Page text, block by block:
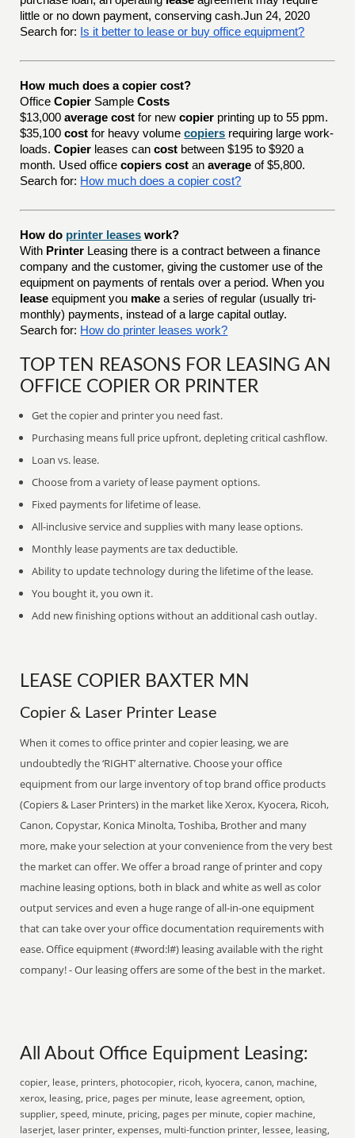
little or no down payment, conserving cash.Jun 24, 2020
Search for: Is it better to lease or buy office equipment?
How much does a copier cost?
OfficeCopier SampleCosts
$13,000average cost for newcopier printing up to 55 ppm.
$35,100cost for heavy volumecopiers requiring large work-
loads.Copier leases cancost between $195 to $920 a
month. Used officecopiers cost anaverage of $5,800.
Search for: How much does a copier cost?
How do printer leases work?
With Printer Leasing there is a contract between a finance
company and the customer, giving the customer use of the
equipment on payments of rentals over a period. When you
lease equipment you make a series of regular (usually tri-
monthly) payments, instead of a large capital outlay.
Search for: How do printer leases work?
TOP TEN REASONS FOR LEASING AN
OFFICE COPIER OR PRINTER
Get the copier and printer you need fast.
Purchasing means full price upfront, depleting critical cashflow.
Loan vs. lease.
Choose from a variety of lease payment options.
Fixed payments for lifetime of lease.
All-inclusive service and supplies with many lease options.
Monthly lease payments are tax deductible.
Ability to update technology during the lifetime of the lease.
You bought it, you own it.
Add new finishing options without an additional cash outlay.
LEASE COPIER BAXTER MN
Copier & Laser Printer Lease
When it comes to office printer and copier leasing, we are
undoubtedly the ‘RIGHT’ alternative. Choose your office
equipment from our large inventory of top brand office products
(Copiers & Laser Printers) in the market like Xerox, Kyocera, Ricoh,
Canon, Copystar, Konica Minolta, Toshiba, Brother and many
more, make your selection at your convenience from the very best
the market can offer. We offer a broad range of printer and copy
machine leasing options, both in black and white as well as color
output services and even a huge range of all-in-one equipment
that can take over your office documentation requirements with
ease. Office equipment (#word:l#) leasing available with the right
company! - Our leasing offers are some of the best in the market.
All About Office Equipment Leasing:
copier, lease, printers, photocopier, ricoh, kyocera, canon, machine,
xerox, leasing, price, pages per minute, lease agreement, option,
supplier, speed, minute, pricing, pages per minute, copier machine,
laserjet, laser printer, expenses, multi-function printer, lessee, leasing,